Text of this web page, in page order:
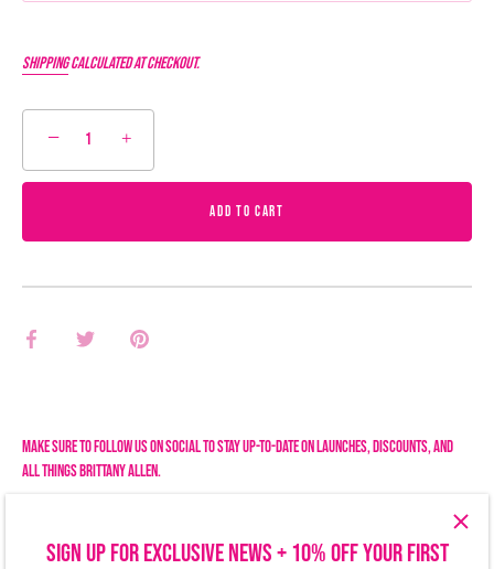
Shippingcalculated at checkout.
− +
ADD TO CART
Share
Pin
SIGN UP FOR EXCLUSIVE NEWS + 10% OFF YOUR FIRST
Make sure to follow us on social to stay up-to-date on launches, discounts, and
all things Brittany Allen.